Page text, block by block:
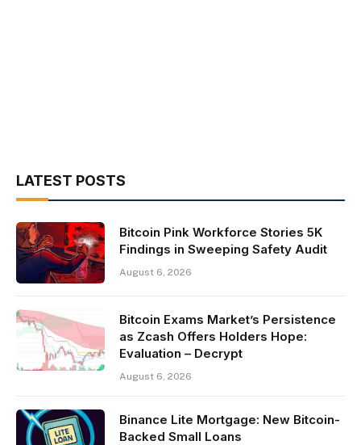
LATEST POSTS
Bitcoin Pink Workforce Stories 5K
Findings in Sweeping Safety Audit
August 6, 2026
Bitcoin Exams Market’s Persistence
as Zcash Offers Holders Hope:
Evaluation – Decrypt
August 6, 2026
Binance Lite Mortgage: New Bitcoin-
Backed Small Loans